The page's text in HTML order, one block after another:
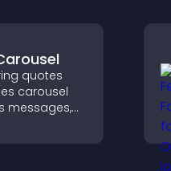
quotes
carousel
messages,
engaged.